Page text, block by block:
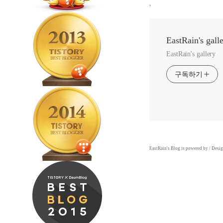
,
EastRain's
EastRain's gallery
구독하기
EastRain's Blog is powered by /